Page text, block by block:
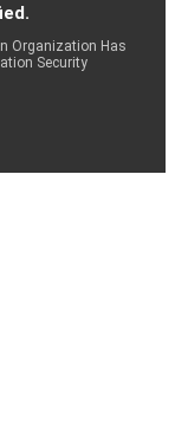
Organization Has
Security